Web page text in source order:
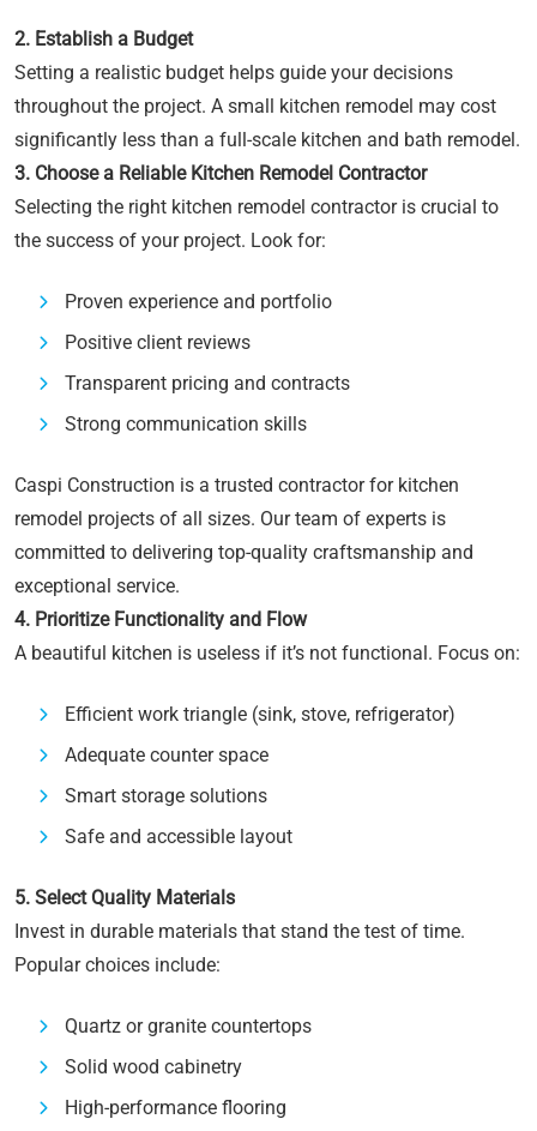
2. Establish a Budget
Setting a realistic budget helps guide your decisions
throughout the project. A small kitchen remodel may cost
significantly less than a full-scale kitchen and bath remodel.
3. Choose a Reliable Kitchen Remodel Contractor
Selecting the right kitchen remodel contractor is crucial to
the success of your project. Look for:
Proven experience and portfolio
Positive client reviews
Transparent pricing and contracts
Strong communication skills
Caspi Construction is a trusted contractor for kitchen
remodel projects of all sizes. Our team of experts is
committed to delivering top-quality craftsmanship and
exceptional service.
4. Prioritize Functionality and Flow
A beautiful kitchen is useless if it’s not functional. Focus on:
Efficient work triangle (sink, stove, refrigerator)
Adequate counter space
Smart storage solutions
Safe and accessible layout
5. Select Quality Materials
Invest in durable materials that stand the test of time.
Popular choices include:
Quartz or granite countertops
Solid wood cabinetry
High-performance flooring